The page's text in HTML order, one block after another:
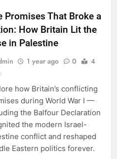
Promises That Broke a
How Britain Lit the
in Palestine
1 year ago 0
4
how Britain’s conflicting
during World War I —
the Balfour Declaration
the modern Israel-
conflict and reshaped
Eastern politics forever.